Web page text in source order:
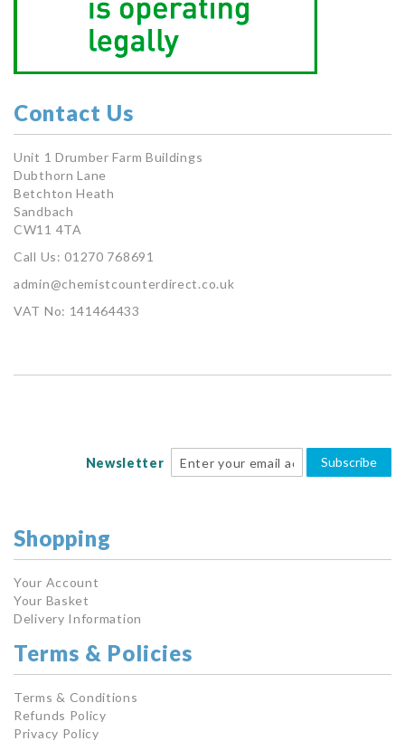
Contact Us
Unit 1 Drumber Farm Buildings
Dubthorn Lane
Betchton Heath
Sandbach
CW11 4TA
Call Us: 01270 768691
admin@chemistcounterdirect.co.uk
VAT No: 141464433
Newsletter Subscribe
Shopping
Your Account
Your Basket
Delivery Information
Terms & Policies
Terms & Conditions
Refunds Policy
Privacy Policy